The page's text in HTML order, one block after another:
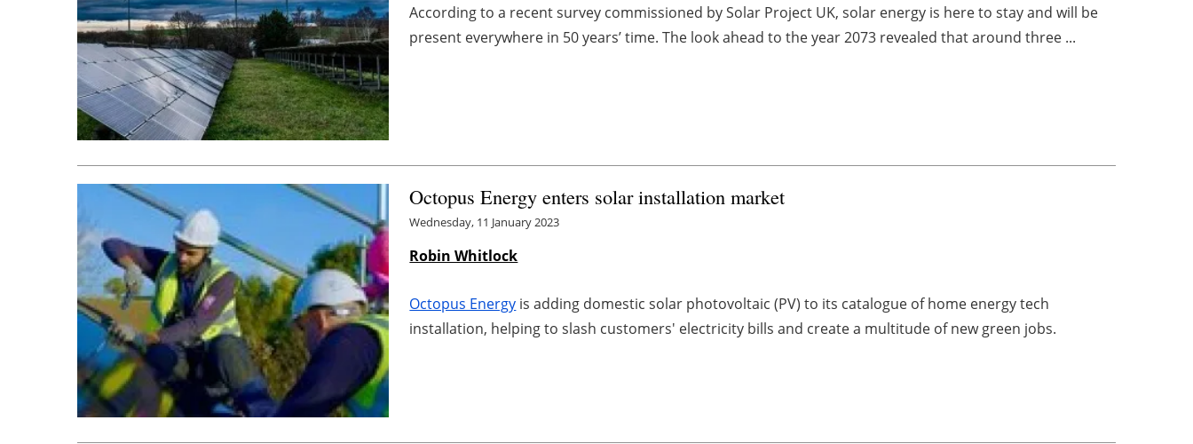
According to a recent survey commissioned by Solar Project UK, solar energy is here to stay and will be
present everywhere in 50 years’ time. The look ahead to the year 2073 revealed that around three ...
Octopus Energy enters solar installation market
Wednesday, 11 January 2023
Robin Whitlock
Octopus Energy is adding domestic solar photovoltaic (PV) to its catalogue of home energy tech
installation, helping to slash customers' electricity bills and create a multitude of new green jobs.